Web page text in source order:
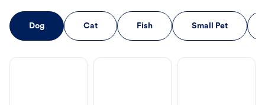
Dog Cat Fish Small Pet